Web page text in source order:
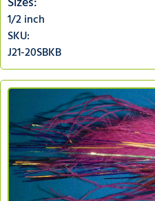
1/2 inch
SKU:
J21-20SBKB